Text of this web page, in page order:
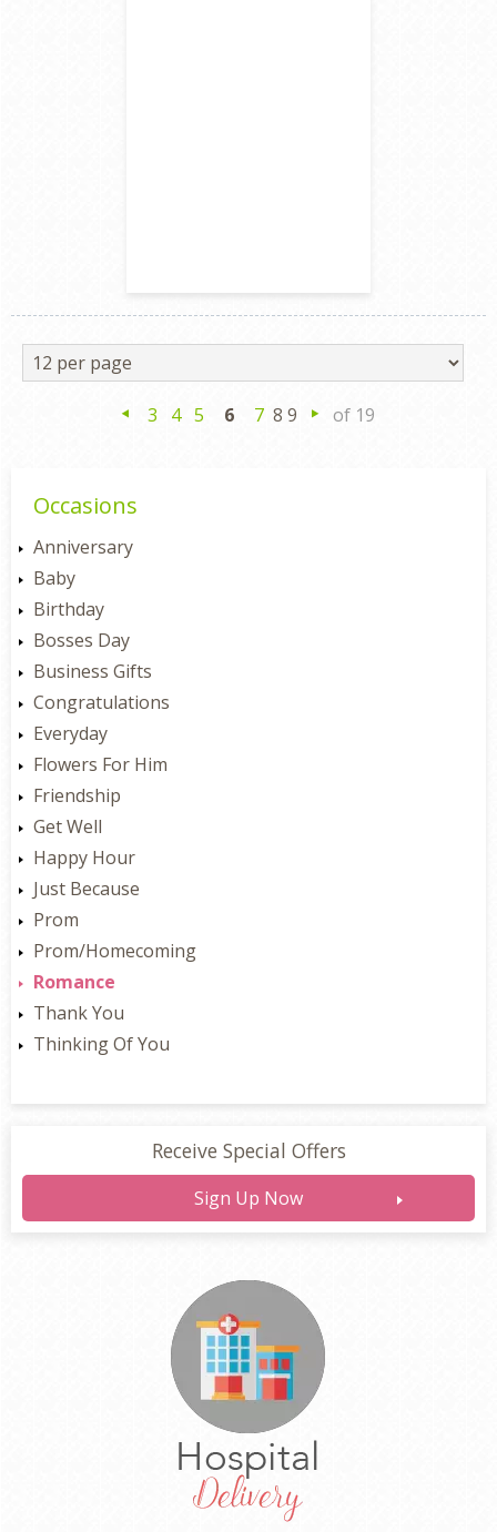
Previous
3 4 5 6 7 8 9 Next
of 19
Occasions
Anniversary
Baby
Birthday
Bosses Day
Business Gifts
Congratulations
Everyday
Flowers For Him
Friendship
Get Well
Happy Hour
Just Because
Prom
Prom/Homecoming
Romance
Thank You
Thinking Of You
Receive Special Offers
Sign Up Now